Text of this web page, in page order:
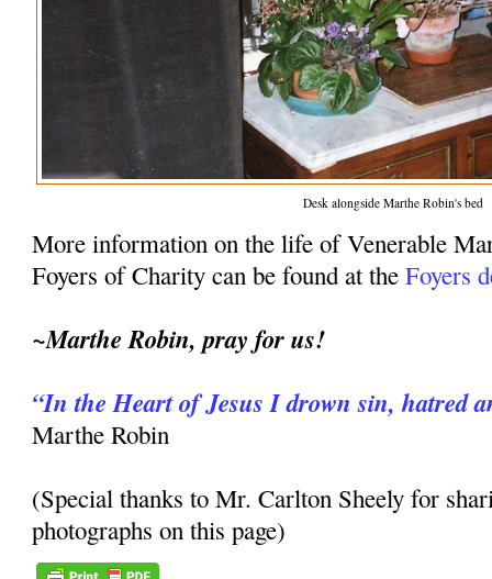
Desk alongside Marthe Robin's bed
More information on the life of Venerable
Foyers of Charity can be found at theFoyers
~Marthe Robin, pray for us!
“In the Heart of Jesus I drown sin, hatred
Marthe Robin
(Special thanks to Mr. Carlton Sheely for
photographs on this page)